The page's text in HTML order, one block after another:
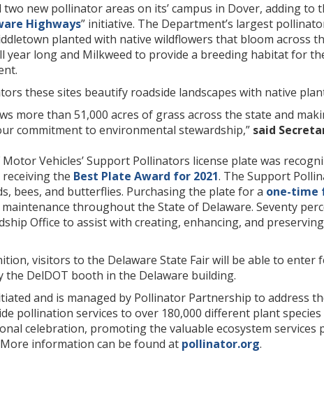
new pollinator areas on its’ campus in Dover, adding
Highways” initiative. The Department’s largest
planted with native wildflowers that bloom across
year long and Milkweed to provide a breeding habitat for
these sites beautify roadside landscapes with native
more than 51,000 acres of grass across the state and
commitment to environmental stewardship,” said
Vehicles’ Support Pollinators license plate was
receiving the Best Plate Award for 2021. The Support
bees, and butterflies. Purchasing the plate for a one-time
throughout the State of Delaware. Seventy
Office to assist with creating, enhancing, and
visitors to the Delaware State Fair will be able to enter
DelDOT booth in the Delaware building.
and is managed by Pollinator Partnership to address
pollination services to over 180,000 different plant
celebration, promoting the valuable ecosystem services
information can be found at pollinator.org.